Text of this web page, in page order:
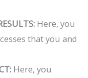
Here, you
that you and
Here, you